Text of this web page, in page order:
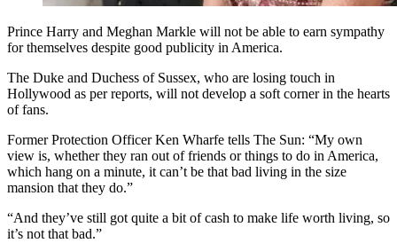
Prince Harry and Meghan Markle will not be able to earn sympathy
for themselves despite good publicity in America.
The Duke and Duchess of Sussex, who are losing touch in
Hollywood as per reports, will not develop a soft corner in the hearts
of fans.
Former Protection Officer Ken Wharfe tells The Sun: “My own
view is, whether they ran out of friends or things to do in America,
which hang on a minute, it can’t be that bad living in the size
mansion that they do.”
“And they’ve still got quite a bit of cash to make life worth living, so
it’s not that bad.”